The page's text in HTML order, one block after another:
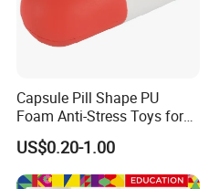
Capsule Pill Shape PU
Foam Anti-Stress Toys for
Kids Children and Adults
Ideal for Promotional Stress
Ball
US$0.20-1.00